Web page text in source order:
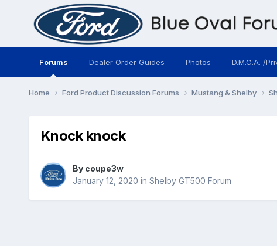
Forums Dealer Order Guides Photos D.M.C.A. /
Home Ford Product Discussion Forums Mustang & Shelby
Knock knock
By coupe3w
January 12, 2020 in Shelby GT500 Forum